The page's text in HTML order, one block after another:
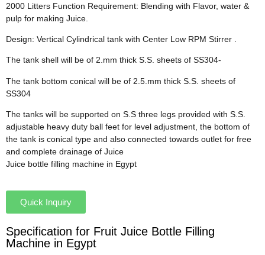
2000 Litters Function Requirement: Blending with Flavor, water &
pulp for making Juice.
Design: Vertical Cylindrical tank with Center Low RPM Stirrer .
The tank shell will be of 2.mm thick S.S. sheets of SS304-
The tank bottom conical will be of 2.5.mm thick S.S. sheets of
SS304
The tanks will be supported on S.S three legs provided with S.S.
adjustable heavy duty ball feet for level adjustment, the bottom of
the tank is conical type and also connected towards outlet for free
and complete drainage of Juice
Juice bottle filling machine in Egypt
Quick Inquiry
Specification for Fruit Juice Bottle Filling
Machine in Egypt